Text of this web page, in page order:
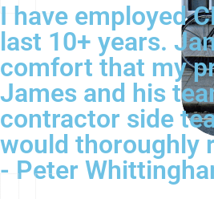
I have employed
last 10+ years.
comfort that my
James and his
contractor side
would thoroughly
- Peter